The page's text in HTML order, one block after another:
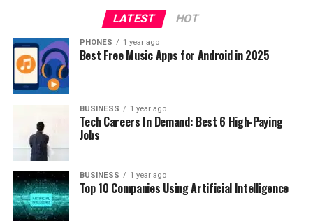
LATEST HOT
PHONES 1 year ago
Best Free Music Apps for Android in 2025
BUSINESS 1 year ago
Tech Careers In Demand: Best 6 High-Paying
Jobs
BUSINESS 1 year ago
Top 10 Companies Using Artificial Intelligence